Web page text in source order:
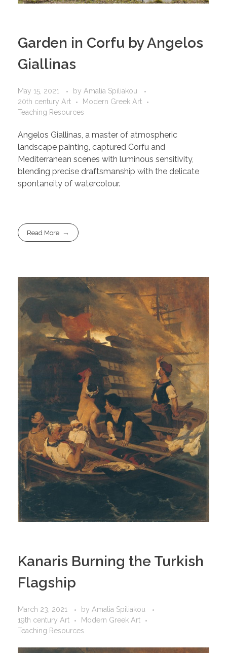
Garden in Corfu by Angelos
Giallinas
May 15, 2021 by Amalia Spiliakou
20th century Art
Modern Greek Art
Teaching Resources
Angelos Giallinas, a master of atmospheric
landscape painting, captured Corfu and
Mediterranean scenes with luminous sensitivity,
blending precise draftsmanship with the delicate
spontaneity of watercolour.
Read More
Kanaris Burning the Turkish
Flagship
March 23, 2021 by Amalia Spiliakou
19th century Art
Modern Greek Art
Teaching Resources